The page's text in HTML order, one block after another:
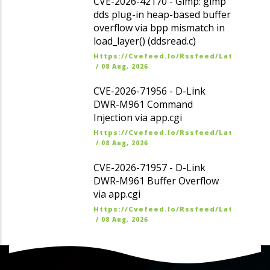
dds plug-in heap-based buffer
overflow via bpp mismatch in
load_layer() (ddsread.c)
Https://cvefeed.io/rssfeed/
/ 08 Aug, 2026
CVE-2026-71956 - D-Link
DWR-M961 Command
Injection via app.cgi
Https://cvefeed.io/rssfeed/
/ 08 Aug, 2026
CVE-2026-71957 - D-Link
DWR-M961 Buffer Overflow
via app.cgi
Https://cvefeed.io/rssfeed/
/ 08 Aug, 2026